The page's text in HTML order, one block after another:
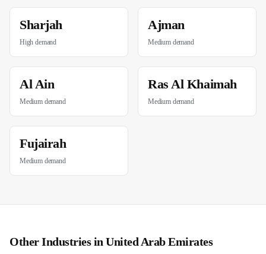
Sharjah
High demand
Ajman
Mediumdemand
Al Ain
Mediumdemand
Ras Al Khaimah
Mediumdemand
Fujairah
Mediumdemand
Other Industries in United Arab Emirates